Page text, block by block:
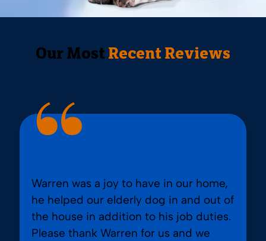
Our Most Recent Reviews
Warren was a joy to have in our home,
he helped our elderly dog in and out of
the house in addition to his job duties.
Please thank Warren for us and we